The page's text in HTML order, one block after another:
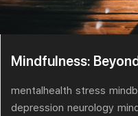
Mindfulness:
mentalhealth stress
depression neurology